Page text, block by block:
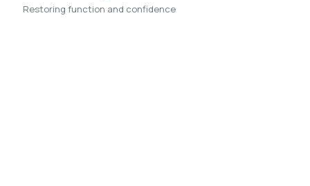
Restoring function and confidence